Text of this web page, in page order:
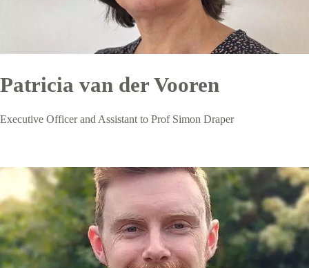
Patricia van der Vooren
Executive Officer and Assistant to Prof Simon Draper